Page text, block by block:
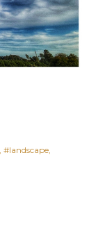
#landscape